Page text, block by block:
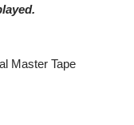
Master Tape